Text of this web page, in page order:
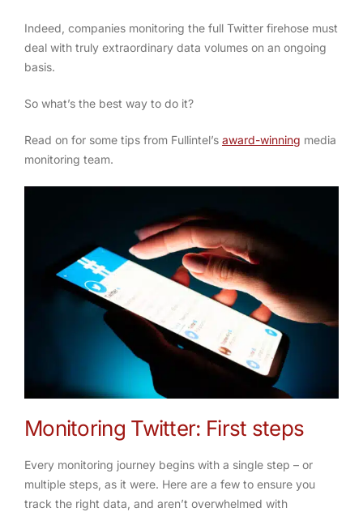
Indeed, companies monitoring the full Twitter firehose must
deal with truly extraordinary data volumes on an ongoing
basis.
So what’s the best way to do it?
Read on for some tips from Fullintel’s award-winning media
monitoring team.
Monitoring Twitter: First steps
Every monitoring journey begins with a single step – or
multiple steps, as it were. Here are a few to ensure you
track the right data, and aren’t overwhelmed with